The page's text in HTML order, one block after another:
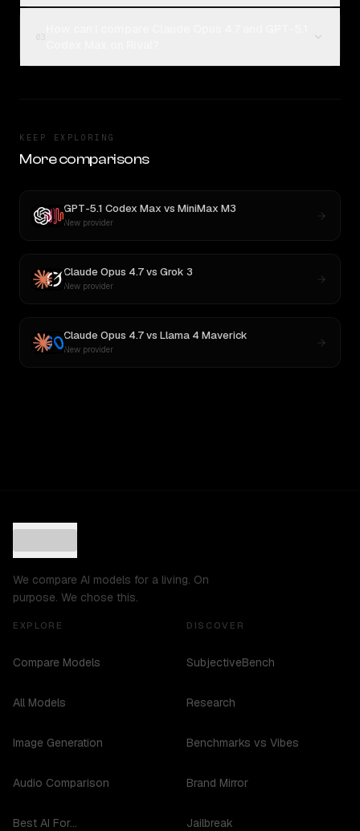
KEEP EXPLORING
More comparisons
GPT-5.1 Codex Max vs MiniMax M3
New provider
Claude Opus 4.7vs Grok 3
New provider
Claude Opus 4.7vs Llama 4 Maverick
New provider
We compare AI models for a living. On
purpose. We chose this.
EXPLORE
Compare Models
All Models
Image Generation
Audio Comparison
Best AI For...
DISCOVER
SubjectiveBench
Research
Benchmarks vs Vibes
Brand Mirror
Jailbreak